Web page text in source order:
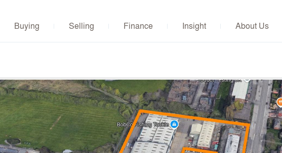
Buying Selling Finance Insight About Us